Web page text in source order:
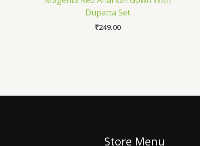
Dupatta Set
₹249.00
Store Menu